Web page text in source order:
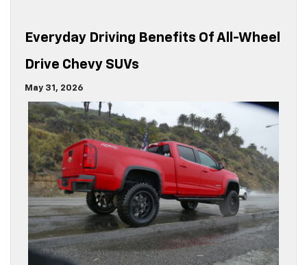
Everyday Driving Benefits Of All-Wheel
Drive Chevy SUVs
May 31, 2026